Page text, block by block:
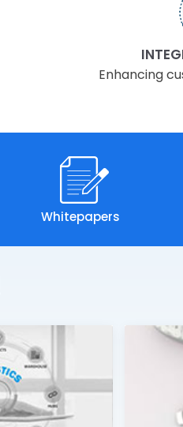
Enhancing
Whitepapers